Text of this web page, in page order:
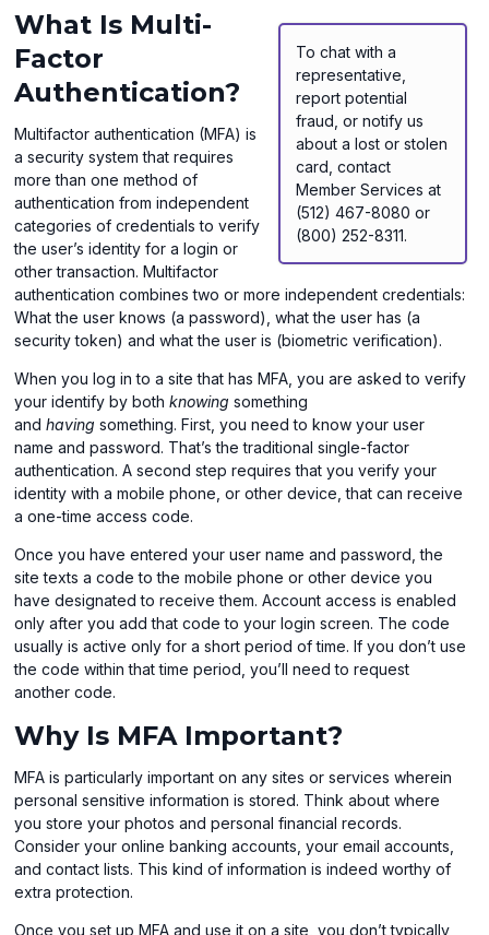
To chat with a
representative,
report potential
fraud, or notify us
about a lost or stolen
card, contact
Member Services at
(512) 467-8080 or
(800) 252-8311.
What Is Multi-
Factor
Authentication?
Multifactor authentication (MFA) is
a security system that requires
more than one method of
authentication from independent
categories of credentials to verify
the user’s identity for a login or
other transaction. Multifactor
authentication combines two or more independent credentials:
What the user knows (a password), what the user has (a
security token) and what the user is (biometric verification).
When you log in to a site that has MFA, you are asked to verify
your identify by bothknowing something
andhavingsomething. First, you need to know your user
name and password. That’s the traditional single-factor
authentication. A second step requires that you verify your
identity with a mobile phone, or other device, that can receive
a one-time access code.
Once you have entered your user name and password, the
site texts a code to the mobile phone or other device you
have designated to receive them. Account access is enabled
only after you add that code to your login screen. The code
usually is active only for a short period of time. If you don’t use
the code within that time period, you’ll need to request
another code.
Why Is MFA Important?
MFA is particularly important on any sites or services wherein
personal sensitive information is stored. Think about where
you store your photos and personal financial records.
Consider your online banking accounts, your email accounts,
and contact lists. This kind of information is indeed worthy of
extra protection.
Once you set up MFA and use it on a site, you don’t typically